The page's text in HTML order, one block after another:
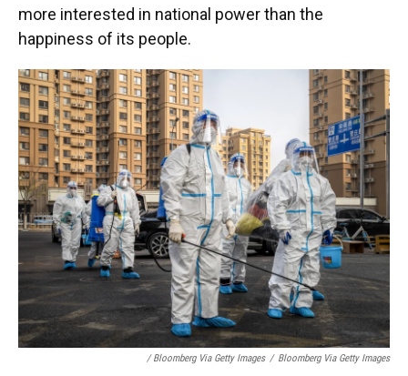
more interested in national power than the
happiness of its people.
/ Bloomberg Via Getty Images / Bloomberg Via Getty Images